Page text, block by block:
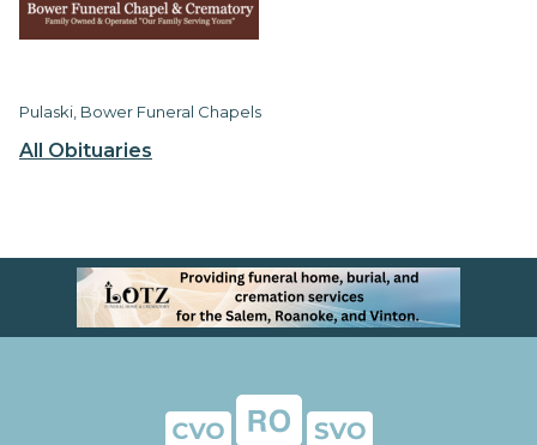
All Obituaries
Pulaski, Bower Funeral Chapels